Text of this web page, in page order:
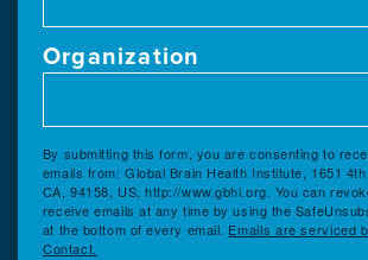
Organization
By submitting this form, you are consenting to
emails from: Global Brain Health Institute, 1651
CA, 94158, US, http://www.gbhi.org. You can
receive emails at any time by using the
at the bottom of every email. Emails are serviced
Contact.